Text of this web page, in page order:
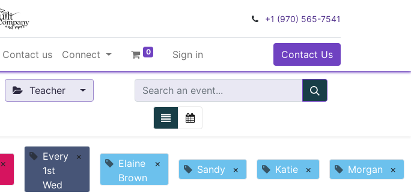
+1 (970) 565-7541
Contact us Connect 0 Sign in Contact Us
Teacher
×
Every
1st
Wed
×
Elaine
Brown
× Sandy × Katie × Morgan ×